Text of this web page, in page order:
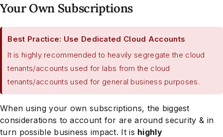
Your Own Subscriptions
Best Practice: Use Dedicated Cloud Accounts
It is highly recommended to heavily segregate the cloud
tenants/accounts used for labs from the cloud
tenants/accounts used for general business purposes.
When using your own subscriptions, the biggest
considerations to account for are around security & in
turn possible business impact. It is highly